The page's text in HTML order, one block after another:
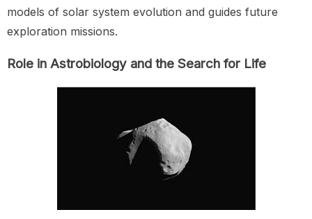
models of solar system evolution and guides future
exploration missions.
Role in Astrobiology and the Search for Life